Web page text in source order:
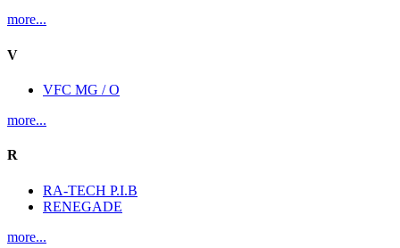
more...
V
VFC MG / O
more...
R
RA-TECH P.I.B
RENEGADE
more...